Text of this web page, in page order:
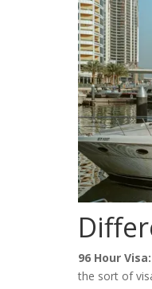
96 Hour Visa:
the sort of